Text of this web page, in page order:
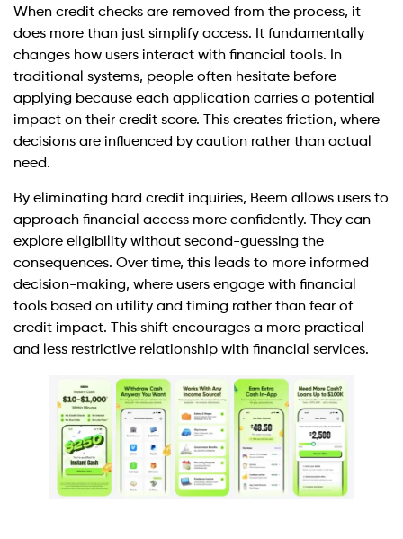
When credit checks are removed from the process, it
does more than just simplify access. It fundamentally
changes how users interact with financial tools. In
traditional systems, people often hesitate before
applying because each application carries a potential
impact on their credit score. This creates friction, where
decisions are influenced by caution rather than actual
need.
By eliminating hard credit inquiries, Beem allows users to
approach financial access more confidently. They can
explore eligibility without second-guessing the
consequences. Over time, this leads to more informed
decision-making, where users engage with financial
tools based on utility and timing rather than fear of
credit impact. This shift encourages a more practical
and less restrictive relationship with financial services.